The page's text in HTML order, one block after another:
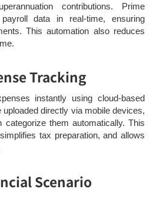
contributions. Prime
data in real-time, ensuring
This automation also reduces
Tracking
instantly using cloud-based
directly via mobile devices,
categorize them automatically. This
tax preparation, and allows
Scenario